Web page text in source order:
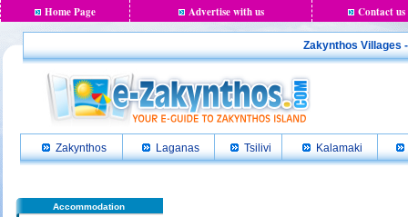
Home Page Advertise with us Contact us
Zakynthos Villages
Zakynthos Laganas Tsilivi Kalamaki
Accommodation